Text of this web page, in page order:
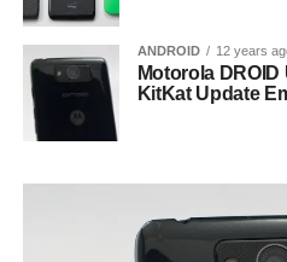
ANDROID 12 years
Motorola
KitKat Update